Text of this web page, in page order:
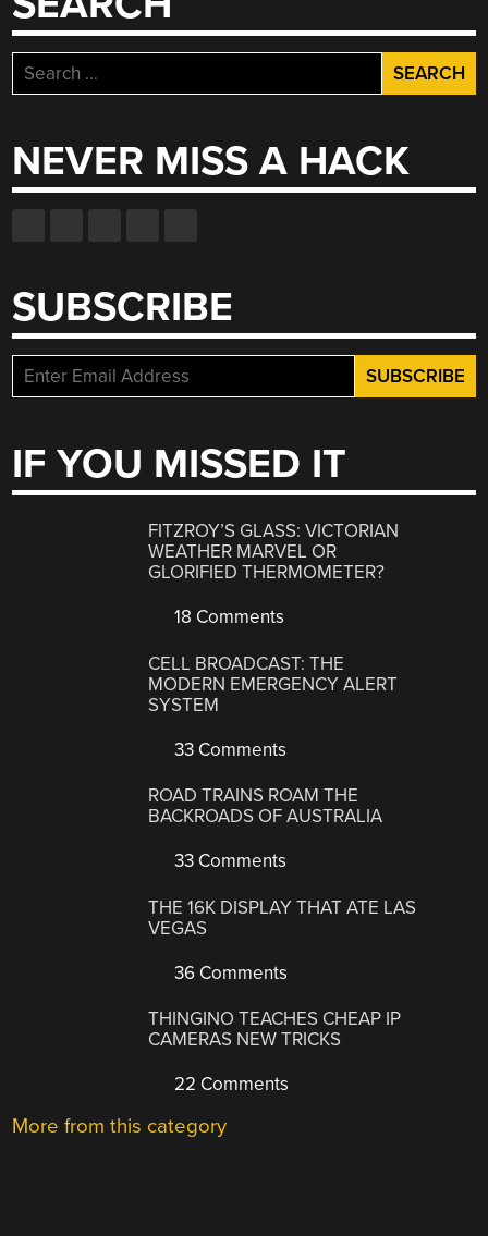
Search
for:
NEVER MISS A HACK
SUBSCRIBE
IF YOU MISSED IT
FITZROY’S GLASS: VICTORIAN
WEATHER MARVEL OR
GLORIFIED THERMOMETER?
18 Comments
CELL BROADCAST: THE
MODERN EMERGENCY ALERT
SYSTEM
33 Comments
ROAD TRAINS ROAM THE
BACKROADS OF AUSTRALIA
33 Comments
THE 16K DISPLAY THAT ATE LAS
VEGAS
36 Comments
THINGINO TEACHES CHEAP IP
CAMERAS NEW TRICKS
22 Comments
More from this category